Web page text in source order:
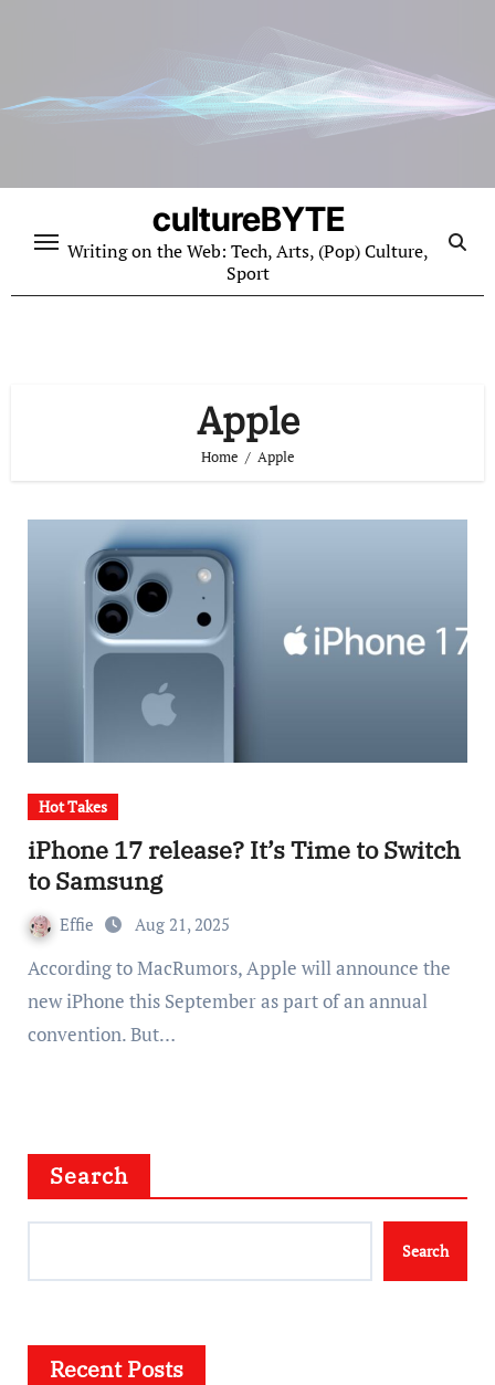
cultureBYTE
Writing on the Web: Tech, Arts, (Pop) Culture,
Sport
Apple
Home Apple
Hot Takes
iPhone 17 release? It’s Time to Switch
to Samsung
Effie Aug 21, 2025
According to MacRumors, Apple will announce the
new iPhone this September as part of an annual
convention. But…
Search
Search
Recent Posts